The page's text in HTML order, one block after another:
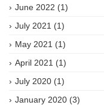
June 2022 (1)
July 2021 (1)
May 2021 (1)
April 2021 (1)
July 2020 (1)
January 2020 (3)